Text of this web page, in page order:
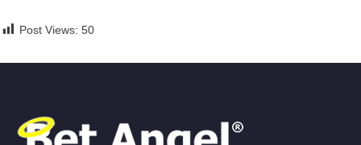
Post Views: 50